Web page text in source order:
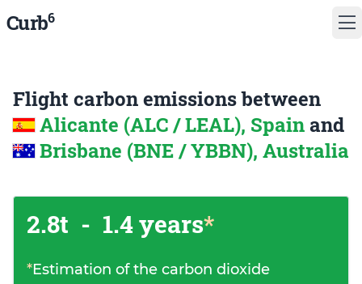
Curb6
Flight carbon emissions between
Alicante (ALC / LEAL), Spain and
Brisbane (BNE / YBBN), Australia
2.8t - 1.4 years*
*Estimation of the carbon dioxide